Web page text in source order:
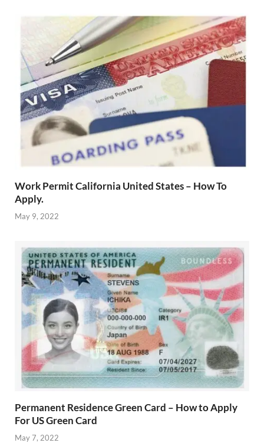
Work Permit California United States – How To
Apply.
May 9, 2022
Permanent Residence Green Card – How to Apply
For US Green Card
May 7, 2022